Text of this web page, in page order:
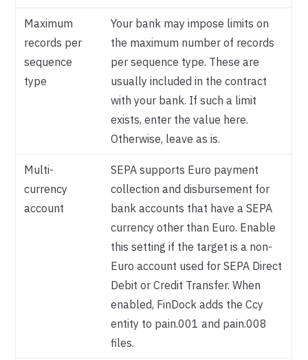
Maximum
records per
sequence
type
Your bank may impose limits on
the maximum number of records
per sequence type. These are
usually included in the contract
with your bank. If such a limit
exists, enter the value here.
Otherwise, leave as is.
Multi-
currency
account
SEPA supports Euro payment
collection and disbursement for
bank accounts that have a SEPA
currency other than Euro. Enable
this setting if the target is a non-
Euro account used for SEPA Direct
Debit or Credit Transfer. When
enabled, FinDock adds the Ccy
entity to pain.001 and pain.008
files.